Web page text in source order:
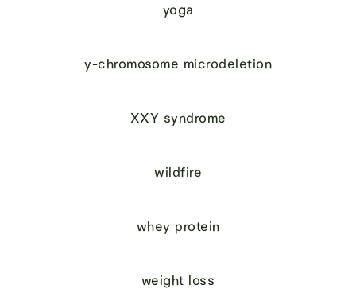
yoga
y-chromosome microdeletion
XXY syndrome
wildfire
whey protein
weight loss